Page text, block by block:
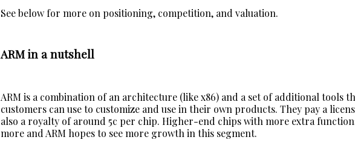
See below for more on positioning, competition, and valuation.
ARM in a nutshell
ARM is a combination of an architecture (like x86) and a set of additional tools
customers can use to customize and use in their own products. They pay a
also a royalty of around 5c per chip. Higher-end chips with more extra
more and ARM hopes to see more growth in this segment.